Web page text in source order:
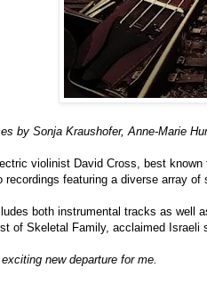
by Sonja Kraushofer, Anne-Marie
violinist David Cross, best
featuring a diverse array of
both instrumental tracks as well
of Skeletal Family, acclaimed
new departure for me.